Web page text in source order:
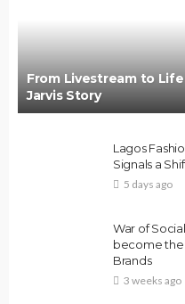
From Livestream to
Jarvis Story
Lagos
Signals a
5 days ago
War of
become the
Brands
3 weeks ago